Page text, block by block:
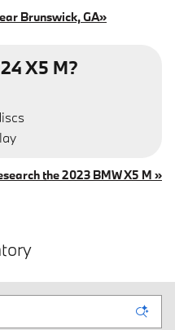
Brunswick, GA»
X5 M?
the 2023 BMW X5 M »